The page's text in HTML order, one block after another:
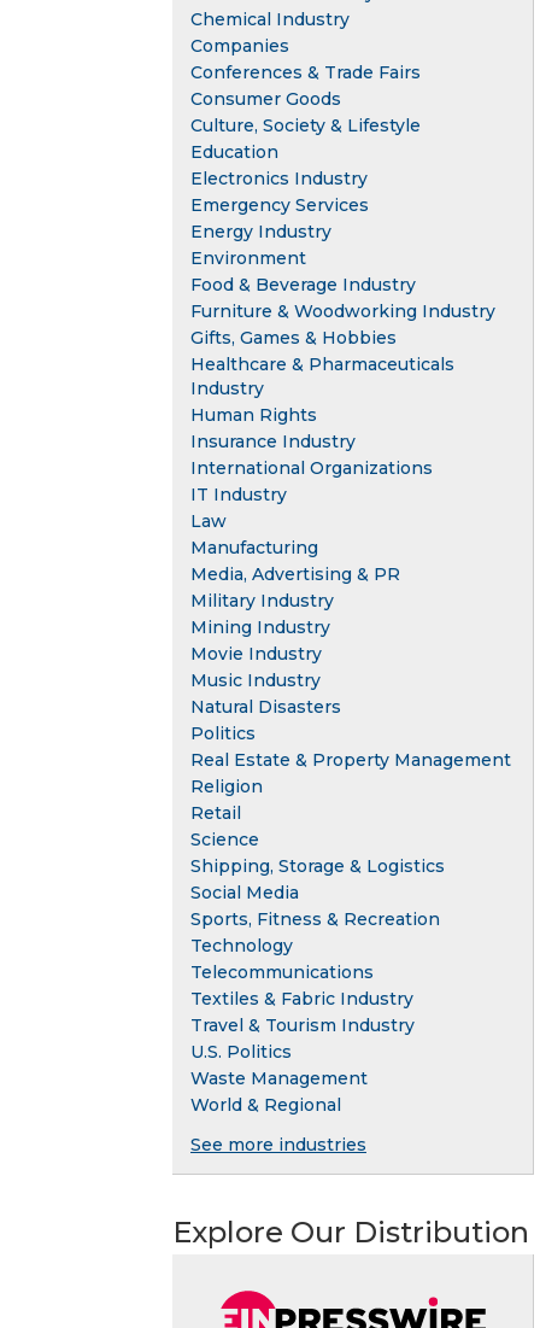
Chemical Industry
Companies
Conferences & Trade Fairs
Consumer Goods
Culture, Society & Lifestyle
Education
Electronics Industry
Emergency Services
Energy Industry
Environment
Food & Beverage Industry
Furniture & Woodworking Industry
Gifts, Games & Hobbies
Healthcare & Pharmaceuticals
Industry
Human Rights
Insurance Industry
International Organizations
IT Industry
Law
Manufacturing
Media, Advertising & PR
Military Industry
Mining Industry
Movie Industry
Music Industry
Natural Disasters
Politics
Real Estate & Property Management
Religion
Retail
Science
Shipping, Storage & Logistics
Social Media
Sports, Fitness & Recreation
Technology
Telecommunications
Textiles & Fabric Industry
Travel & Tourism Industry
U.S. Politics
Waste Management
World & Regional
See more industries
Explore Our Distribution